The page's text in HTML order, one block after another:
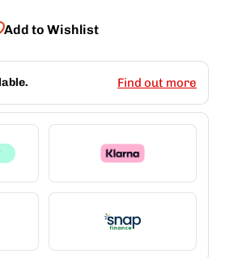
Add to Wishlist
Find out more